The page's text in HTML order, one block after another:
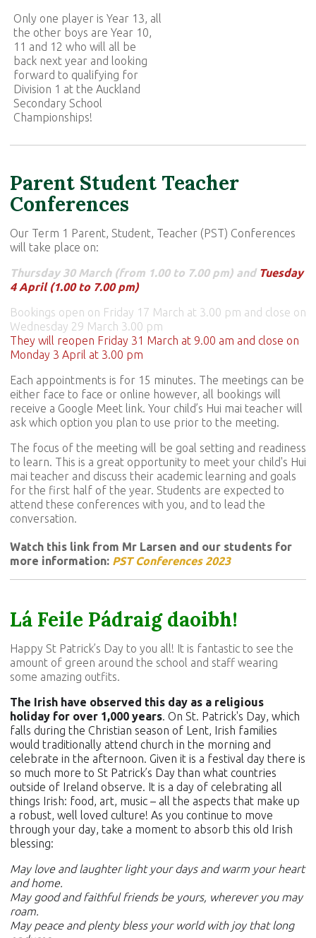
Only one player is Year 13, all
the other boys are Year 10,
11 and 12 who will all be
back next year and looking
forward to qualifying for
Division 1 at the Auckland
Secondary School
Championships!
Parent Student Teacher
Conferences
Our Term 1 Parent, Student, Teacher (PST) Conferences
will take place on:
Thursday 30 March (from 1.00 to 7.00 pm) and Tuesday
4 April (1.00 to 7.00 pm)
Bookings open on Friday 17 March at 3.00 pm and close on
Wednesday 29 March 3.00 pm
They will reopen Friday 31 March at 9.00 am and close on
Monday 3 April at 3.00 pm
Each appointments is for 15 minutes. The meetings can be
either face to face or online however, all bookings will
receive a Google Meet link. Your child’s Hui mai teacher will
ask which option you plan to use prior to the meeting.
The focus of the meeting will be goal setting and readiness
to learn. This is a great opportunity to meet your child's Hui
mai teacher and discuss their academic learning and goals
for the first half of the year. Students are expected to
attend these conferences with you, and to lead the
conversation.
Watch this link from Mr Larsen and our students for
more information: PST Conferences 2023
Lá Feile Pádraig daoibh!
Happy St Patrick’s Day to you all! It is fantastic to see the
amount of green around the school and staff wearing
some amazing outfits.
The Irish have observed this day as a religious
holiday for over 1,000 years. On St. Patrick's Day, which
falls during the Christian season of Lent, Irish families
would traditionally attend church in the morning and
celebrate in the afternoon. Given it is a festival day there is
so much more to St Patrick’s Day than what countries
outside of Ireland observe. It is a day of celebrating all
things Irish: food, art, music – all the aspects that make up
a robust, well loved culture! As you continue to move
through your day, take a moment to absorb this old Irish
blessing:
May love and laughter light your days and warm your heart
and home.
May good and faithful friends be yours, wherever you may
roam.
May peace and plenty bless your world with joy that long